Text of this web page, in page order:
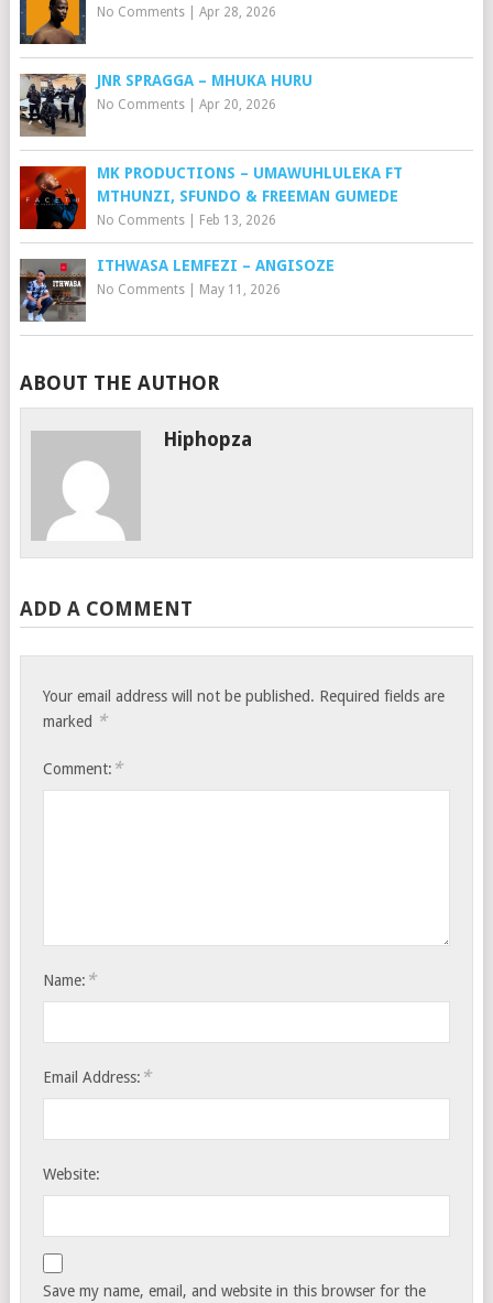
No Comments| Apr 28, 2026
JNR SPRAGGA – MHUKA HURU
No Comments| Apr 20, 2026
MK PRODUCTIONS – UMAWUHLULEKA FT
MTHUNZI, SFUNDO & FREEMAN GUMEDE
No Comments| Feb 13, 2026
ITHWASA LEMFEZI – ANGISOZE
No Comments| May 11, 2026
ABOUT THE AUTHOR
Hiphopza
ADD A COMMENT
Your email address will not be published. Required fields are
marked *
Comment: *
Name: *
Email Address: *
Website:
Save my name, email, and website in this browser for the